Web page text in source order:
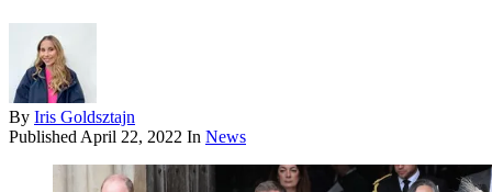
By Iris Goldsztajn
Published April 22, 2022 In News